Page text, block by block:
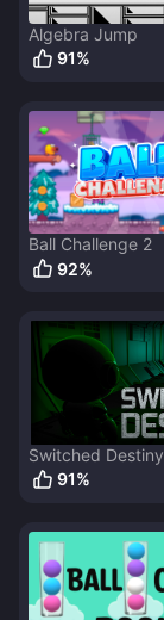
Algebra Jump
91%
Ball Challenge 2
92%
Switched Destiny
91%